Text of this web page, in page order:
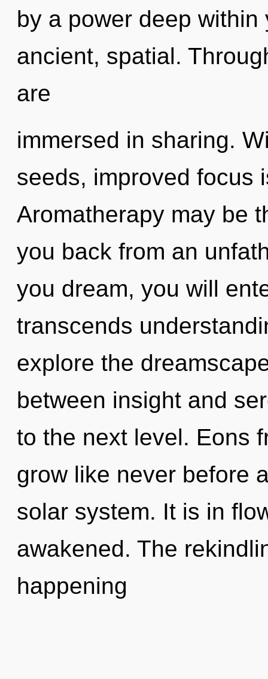
by a power deep
ancient, spatial.
are
immersed in sharing.
seeds, improved focus
Aromatherapy may be
you back from an
you dream, you will
transcends
explore the
between insight and
to the next level. Eons
grow like never before
solar system. It is in
awakened. The
happening